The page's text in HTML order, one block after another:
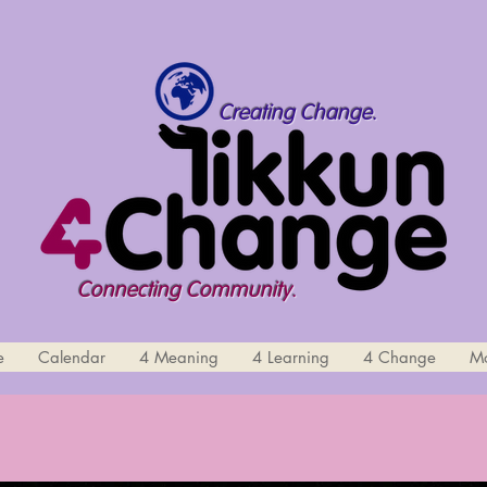
Connecting Community.
Creating Change.
Calendar 4 Meaning 4 Learning 4 Change